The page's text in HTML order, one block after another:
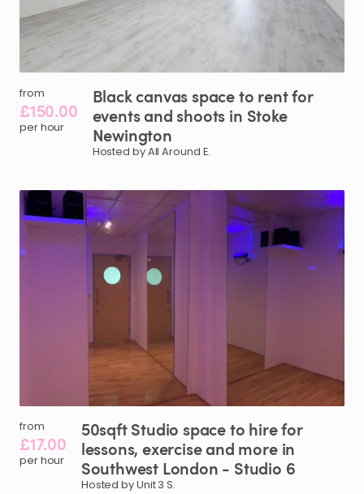
from
£150.00
per hour
Blackcanvas spaceto rentfor
eventsand shoots in Stoke
Newington
Hosted by All Around E.
from
£17.00
per hour
50sqftStudio spaceto hirefor
lessons​,​ exerciseand more in
Southwest London - Studio 6
Hosted by Unit 3 S.